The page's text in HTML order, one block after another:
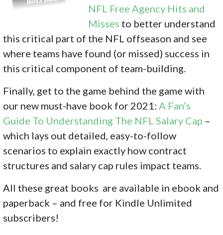
NFL Free Agency Hits and
Misses to better understand
this critical part of the NFL offseason and see
where teams have found (or missed) success in
this critical component of team-building.
Finally, get to the game behind the game with
our new must-have book for 2021: A Fan’s
Guide To Understanding The NFL Salary Cap –
which lays out detailed, easy-to-follow
scenarios to explain exactly how contract
structures and salary cap rules impact teams.
All these great books are available in ebook and
paperback – and free for Kindle Unlimited
subscribers!